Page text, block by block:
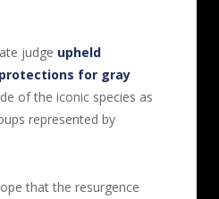
judge upheld
for gray
of the iconic species as
represented by
that the resurgence